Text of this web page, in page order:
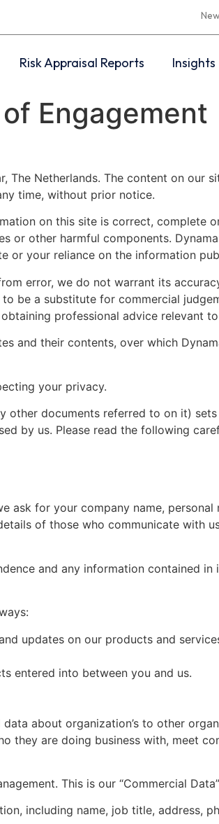
Risk Appraisal Reports Insights
Engagement
The Netherlands. The content on our
time, without prior notice.
on this site is correct,
or other harmful components.
or your reliance on the information
error, we do not warrant its
be a substitute for commercial
professional advice relevant
and their contents, over which
your privacy.
other documents referred to on it)
by us. Please read the following
ask for your company name,
of those who communicate with
and any information contained
updates on our products and
entered into between you and us.
about organization’s to other
they are doing business with, meet
This is our “Commercial
including name, job title, address,